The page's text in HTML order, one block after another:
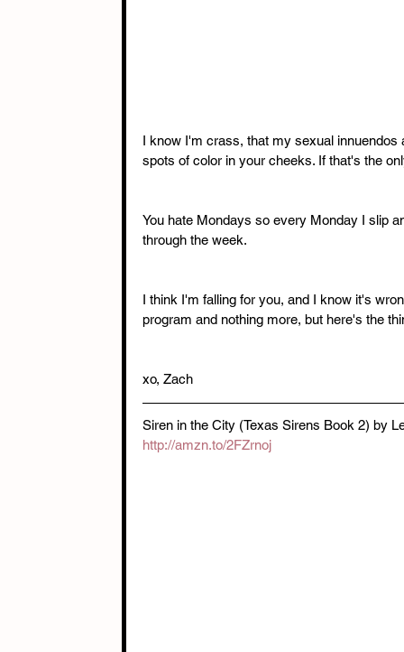
I know I'm crass, that my sexual
spots of color in your cheeks. If that's the
You hate Mondays so every Monday I slip
through the week.
I think I'm falling for you, and I know it's
program and nothing more, but here's the
xo, Zach
Siren in the City (Texas Sirens Book 2) by
http://amzn.to/2FZrnoj